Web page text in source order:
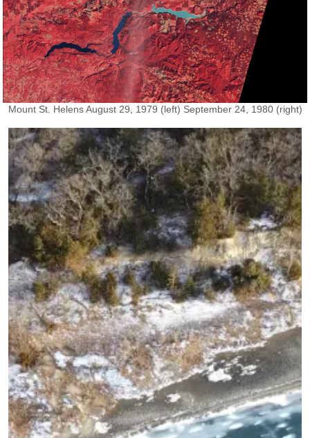
Mount St. Helens August 29, 1979 (left) September 24, 1980 (right)